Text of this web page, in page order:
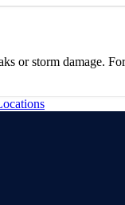
or storm damage.